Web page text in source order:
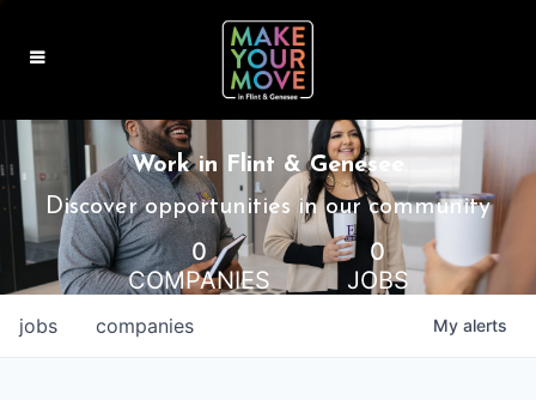
MAKE IT HOME
MAKE IT WORK
MAKE IT FUN
BLOG
Work in Flint & Genesee
Discover opportunities in our community
0
COMPANIES
0
JOBS
jobs companies My alerts